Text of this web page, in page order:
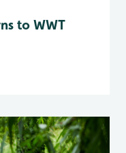
to WWT